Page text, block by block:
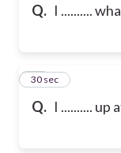
Q. I ..........
Q. I ..........
12
30 sec